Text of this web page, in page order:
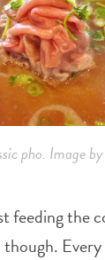
pho. Image
feeding the